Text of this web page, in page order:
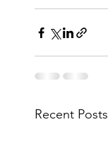
Recent Posts